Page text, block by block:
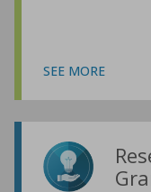
SEE MORE